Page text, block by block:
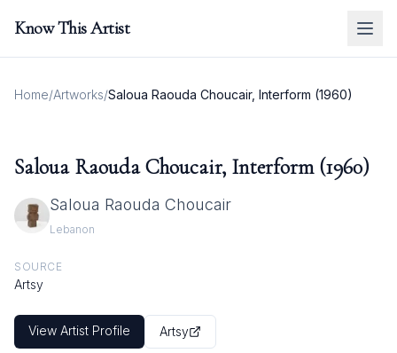
Know This Artist
Home/Artworks/Saloua Raouda Choucair, Interform (1960)
Saloua Raouda Choucair, Interform (1960)
Saloua Raouda Choucair
Lebanon
SOURCE
Artsy
View Artist Profile Artsy